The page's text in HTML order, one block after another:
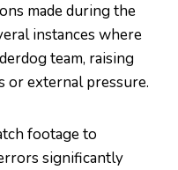
made during the
instances where
team, raising
or external pressure.
footage to
significantly